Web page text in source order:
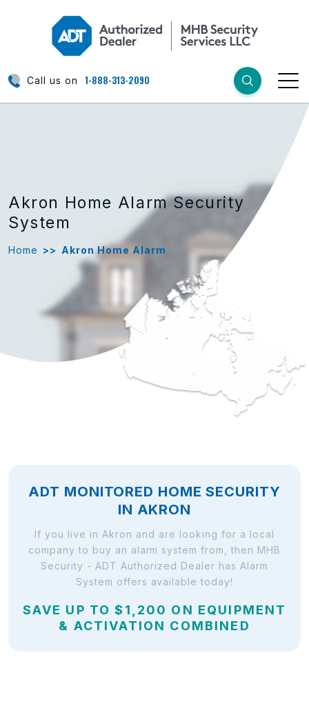
Call us on 1-888-313-2090
Akron Home Alarm Security
System
Home >> Akron Home Alarm
ADT MONITORED HOME SECURITY
IN AKRON
If you live in Akron and are looking for a local
company to buy an alarm system from, then MHB
Security - ADT Authorized Dealer has Alarm
System offers available today!
SAVE UP TO $1,200 ON EQUIPMENT
& ACTIVATION COMBINED